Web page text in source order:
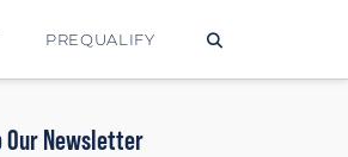
PREQUALIFY
Our Newsletter